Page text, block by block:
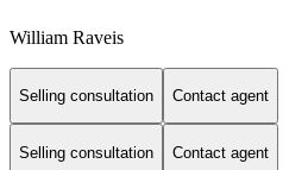
William Raveis
Selling consultation Contact agent
Selling consultation Contact agent